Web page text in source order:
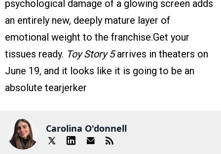
psychological damage of a glowing screen adds
an entirely new, deeply mature layer of
emotional weight to the franchise.Get your
tissues ready. Toy Story 5arrives in theaters on
June 19, and it looks like it is going to be an
absolute tearjerker
Carolina O'donnell